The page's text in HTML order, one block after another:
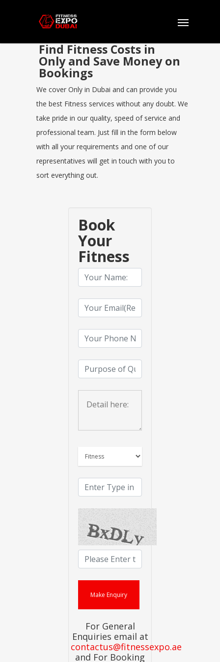
Find Fitness Costs in
Only and Save Money on
Bookings
We cover Only in Dubai and can provide you
the best Fitness services without any doubt. We
take pride in our quality, speed of service and
professional team. Just fill in the form below
with all your requirements and one of our
representatives will get in touch with you to
sort everything out.
Book
Your
Fitness
For General
Enquiries email at
contactus@fitnessexpo.ae
and For Booking